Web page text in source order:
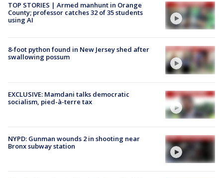
TOP STORIES | Armed manhunt in Orange
County; professor catches 32 of 35 students
using AI
8-foot python found in New Jersey shed after
swallowing possum
EXCLUSIVE: Mamdani talks democratic
socialism, pied-à-terre tax
NYPD: Gunman wounds 2 in shooting near
Bronx subway station